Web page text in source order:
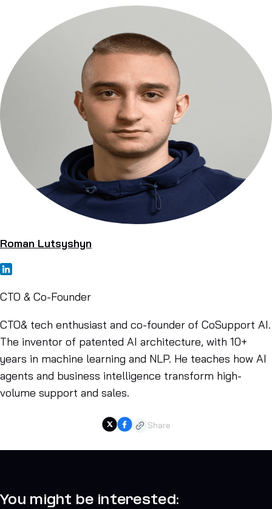
Roman Lutsyshyn
CTO & Co-Founder
CTO& tech enthusiast and co-founder of CoSupport AI.
The inventor of patented AI architecture, with 10+
years in machine learning and NLP. He teaches how AI
agents and business intelligence transform high-
volume support and sales.
Share
You might be interested: